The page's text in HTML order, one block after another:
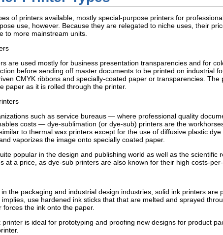
of printers available, mostly special-purpose printers for
use, however. Because they are relegated to niche uses, their
to more mainstream units.
are used mostly for business presentation transparencies and for
before sending off master documents to be printed on industrial
CMYK ribbons and specially-coated paper or transparencies.
paper as it is rolled through the printer.
such as service bureaus — where professional quality
costs — dye-sublimation (or dye-sub) printers are the
to thermal wax printers except for the use of diffusive plastic
vaporizes the image onto specially coated paper.
popular in the design and publishing world as well as the
at a price, as dye-sub printers are also known for their high costs-per-
the packaging and industrial design industries, solid ink printers
use hardened ink sticks that that are melted and sprayed
forces the ink onto the paper.
printer is ideal for prototyping and proofing new designs for product